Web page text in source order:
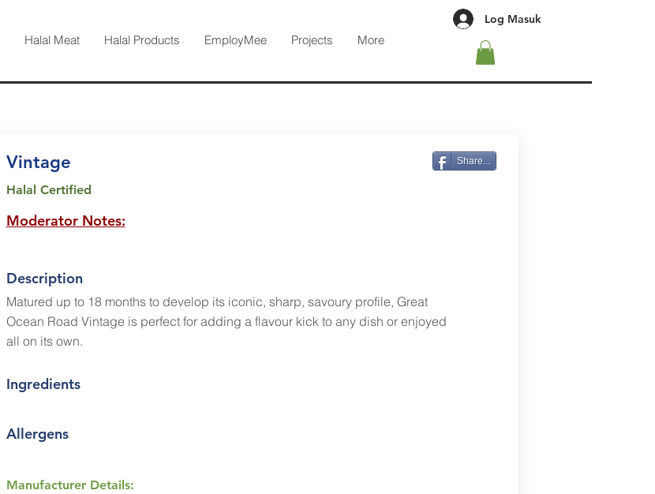
Halal Meat Halal Products EmployMee Projects More
Log Masuk
Vintage Share...
Halal Certified
Moderator Notes:
Description
Matured up to 18 months to develop its iconic, sharp, savoury profile, Great
Ocean Road Vintage is perfect for adding a flavour kick to any dish or enjoyed
all on its own.
Ingredients
Allergens
Manufacturer Details: